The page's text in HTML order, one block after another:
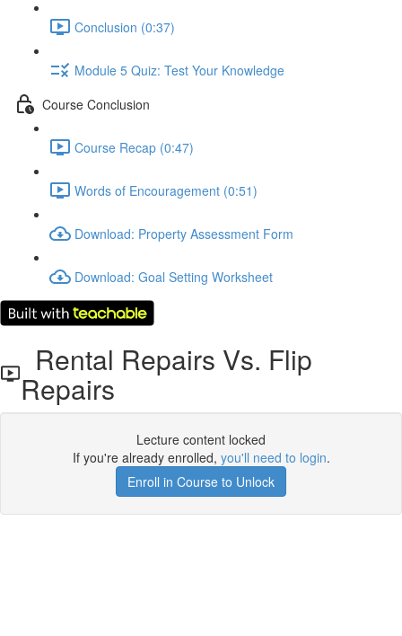
Conclusion (0:37)
Module 5 Quiz: Test Your Knowledge
Course Conclusion
Course Recap (0:47)
Words of Encouragement (0:51)
Download: Property Assessment Form
Download: Goal Setting Worksheet
Rental Repairs Vs. Flip
Repairs
Lecture content locked
If you're already enrolled, you'll need to login.
Enroll in Course to Unlock